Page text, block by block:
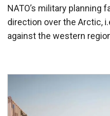
NATO’s military planning
direction over the Arctic,
against the western